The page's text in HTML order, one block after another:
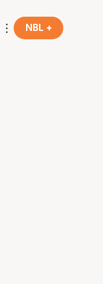
NBL +